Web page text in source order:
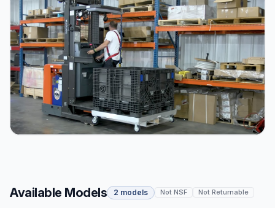
Available Models 2 models Not NSF Not Returnable